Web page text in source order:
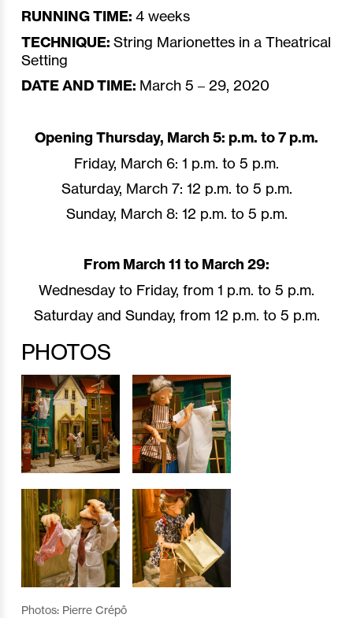
RUNNING TIME: 4 weeks
TECHNIQUE: String Marionettes in a Theatrical
Setting
DATE AND TIME: March 5 – 29, 2020
Opening Thursday, March 5: p.m. to 7 p.m.
Friday, March 6: 1 p.m. to 5 p.m.
Saturday, March 7: 12 p.m. to 5 p.m.
Sunday, March 8: 12 p.m. to 5 p.m.
From March 11 to March 29:
Wednesday to Friday, from 1 p.m. to 5 p.m.
Saturday and Sunday, from 12 p.m. to 5 p.m.
PHOTOS
Photos: Pierre Crépô